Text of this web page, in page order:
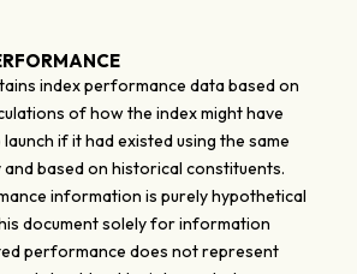
index performance data based on
of how the index might have
if it had existed using the same
based on historical constituents.
information is purely hypothetical
document solely for information
performance does not represent